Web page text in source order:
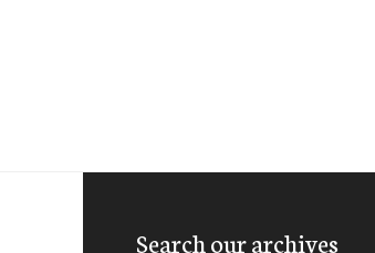
Search our archives